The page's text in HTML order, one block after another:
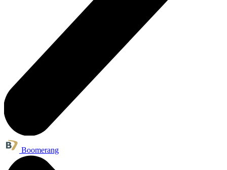
Boomerang